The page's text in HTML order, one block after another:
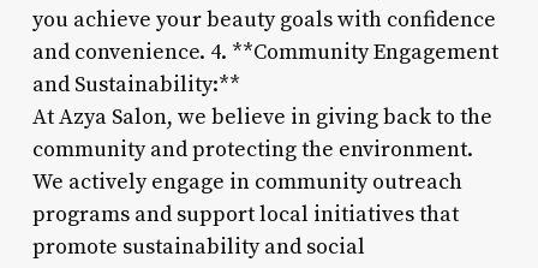
you achieve your beauty goals with confidence
and convenience. 4. **Community Engagement
and Sustainability:**
At Azya Salon, we believe in giving back to the
community and protecting the environment.
We actively engage in community outreach
programs and support local initiatives that
promote sustainability and social